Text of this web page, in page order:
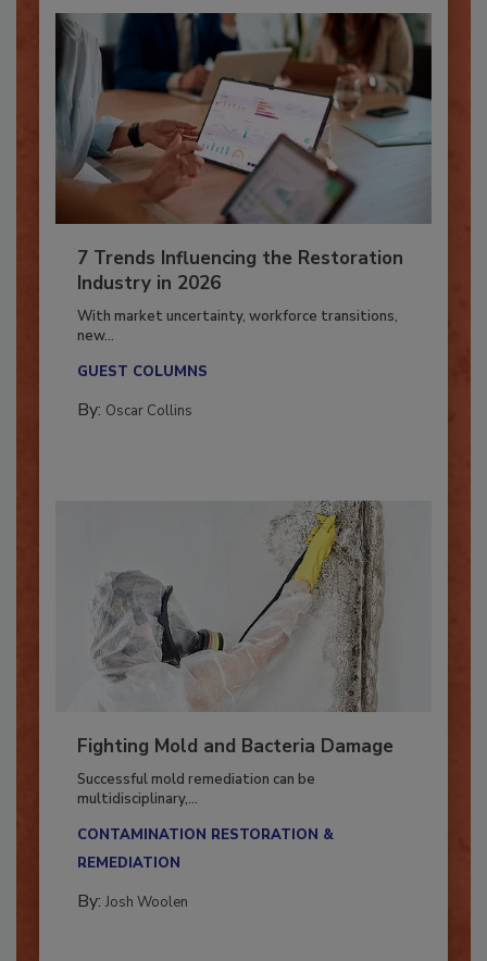
7 Trends Influencing the Restoration
Industry in 2026
With market uncertainty, workforce transitions,
Fighting Mold and Bacteria Damage
Successful mold remediation can be
CONTAMINATION RESTORATION &